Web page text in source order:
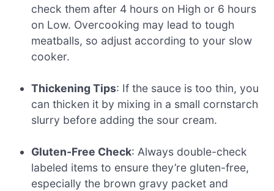
check them after 4 hours on High or 6 hours
on Low. Overcooking may lead to tough
meatballs, so adjust according to your slow
cooker.
Thickening Tips: If the sauce is too thin, you
can thicken it by mixing in a small cornstarch
slurry before adding the sour cream.
Gluten-Free Check: Always double-check
labeled items to ensure they’re gluten-free,
especially the brown gravy packet and